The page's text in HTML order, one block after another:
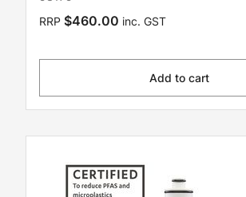
RRP $460.00 inc. GST
Add to cart